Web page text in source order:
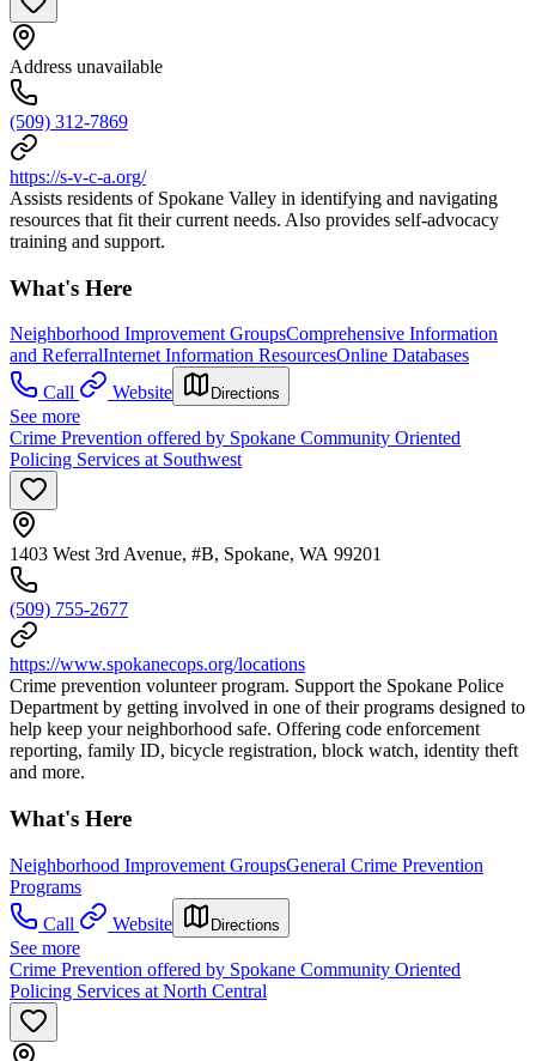
Address unavailable
(509) 312-7869
https://s-v-c-a.org/
Assists residents of Spokane Valley in identifying and navigating
resources that fit their current needs. Also provides self-advocacy
training and support.
What's Here
Neighborhood Improvement GroupsComprehensive Information
and ReferralInternet Information ResourcesOnline Databases
Call
Website Directions
See more
Crime Prevention offered by Spokane Community Oriented
Policing Services at Southwest
1403 West 3rd Avenue, #B, Spokane, WA 99201
(509) 755-2677
https://www.spokanecops.org/locations
Crime prevention volunteer program. Support the Spokane Police
Department by getting involved in one of their programs designed to
help keep your neighborhood safe. Offering code enforcement
reporting, family ID, bicycle registration, block watch, identity theft
and more.
What's Here
Neighborhood Improvement GroupsGeneral Crime Prevention
Programs
Call
Website Directions
See more
Crime Prevention offered by Spokane Community Oriented
Policing Services at North Central